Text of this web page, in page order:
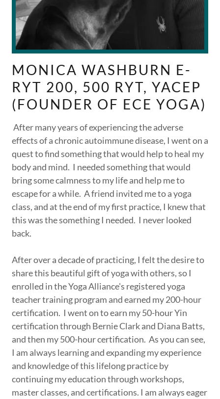
MONICA WASHBURN E-
RYT 200, 500 RYT, YACEP
(FOUNDER OF ECE YOGA)
After many years of experiencing the adverse
effects of a chronic autoimmune disease, I went on a
quest to find something that would help to heal my
body and mind. I needed something that would
bring some calmness to my life and help me to
escape for a while. A friend invited me to a yoga
class, and at the end of my first practice, I knew that
this was the something I needed. I never looked
back.
After over a decade of practicing, I felt the desire to
share this beautiful gift of yoga with others, so I
enrolled in the Yoga Alliance's registered yoga
teacher training program and earned my 200-hour
certification. I went on to earn my 50-hour Yin
certification through Bernie Clark and Diana Batts,
and then my 500-hour certification. As you can see,
I am always learning and expanding my experience
and knowledge of this lifelong practice by
continuing my education through workshops,
master classes, and certifications. I am always eager